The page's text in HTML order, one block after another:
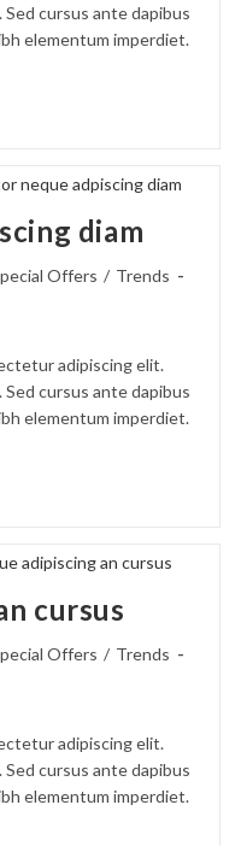
cursus ante dapibus
elementum imperdiet.
diam
Offers / Trends
adipiscing elit.
cursus ante dapibus
elementum imperdiet.
cursus
Offers / Trends
adipiscing elit.
cursus ante dapibus
elementum imperdiet.